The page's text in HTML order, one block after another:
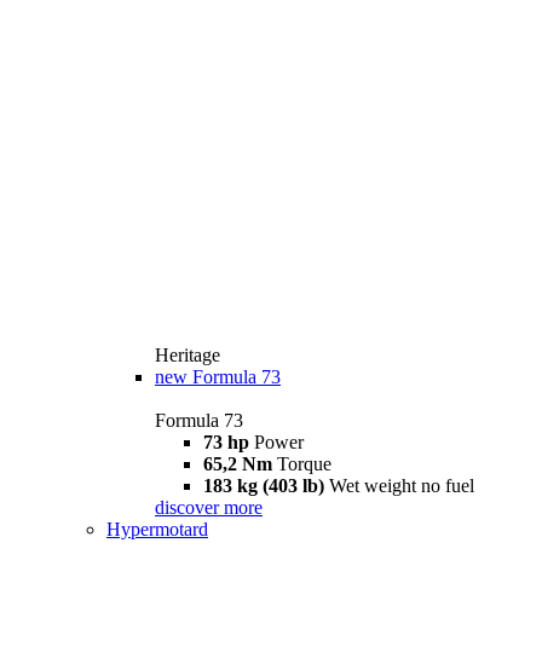
Heritage
new Formula 73
Formula 73
73 hp Power
65,2 Nm Torque
183 kg (403 lb) Wet weight no fuel
discover more
Hypermotard